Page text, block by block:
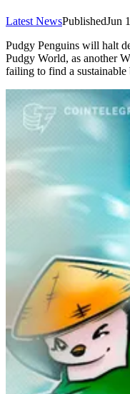
Latest NewsPublishedJun
Pudgy Penguins will halt
Pudgy World, as another
failing to find a sustainable